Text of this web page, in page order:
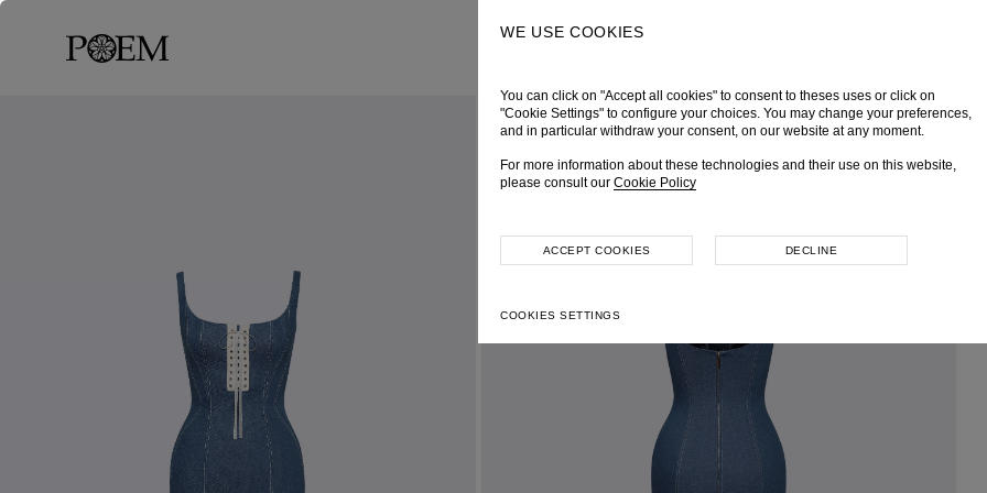
WE USE COOKIES
You can click on "Accept all cookies" to consent to theses uses or click on
"Cookie Settings" to configure your choices. You may change your preferences,
and in particular withdraw your consent, on our website at any moment.
For more information about these technologies and their use on this website,
please consult our Cookie Policy
COOKIES SETTINGS
DECLINE
ACCEPT COOKIES